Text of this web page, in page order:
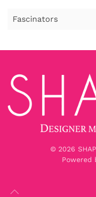
© 2026
Powered